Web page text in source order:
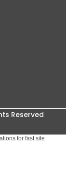
Reserved